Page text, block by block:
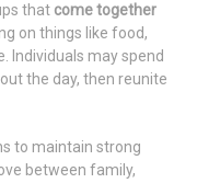
that come together
on things like food,
Individuals may spend
the day, then reunite
to maintain strong
between family,